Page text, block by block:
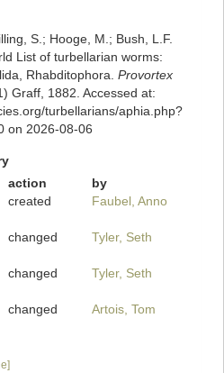
S.; Hooge, M.; Bush, L.F.
List of turbellarian worms:
Rhabditophora. Provortex
Graff, 1882. Accessed at:
turbellarians/aphia.php?
on 2026-08-06
action
by
created Faubel, Anno
changed Tyler, Seth
changed Tyler, Seth
changed Artois, Tom